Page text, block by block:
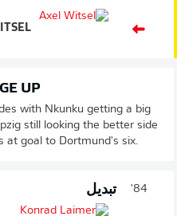
UP
with Nkunku getting a big
still looking the better side
goal to Dortmund's six.
84' تبديل